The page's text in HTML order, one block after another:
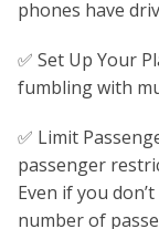
phones have
✅ Set Up Your
fumbling with
✅ Limit
passenger
Even if you
number of